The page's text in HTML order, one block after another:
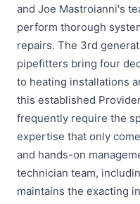
and Joe Mastroianni's
perform thorough
repairs. The 3rd
pipefitters bring four
to heating installations
this established
frequently require the
expertise that only
and hands-on
technician team,
maintains the exacting